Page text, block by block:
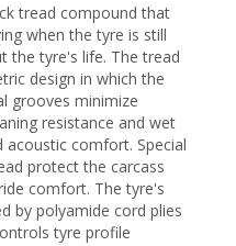
tread compound that
when the tyre is still
the tyre's life. The tread
design in which the
grooves minimize
resistance and wet
comfort. Special
protect the carcass
comfort. The tyre's
by polyamide cord plies
tyre profile